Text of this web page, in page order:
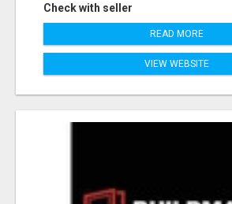
Check with seller
READ MORE
VIEW WEBSITE